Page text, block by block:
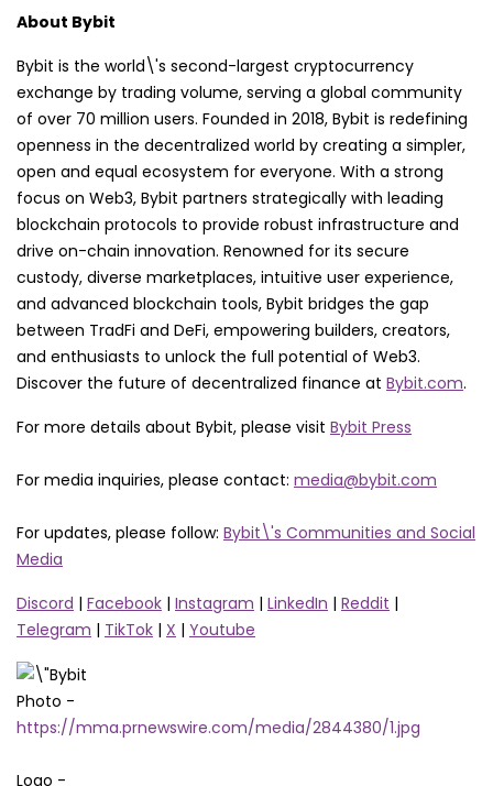
About Bybit
Bybit is the world\'s second-largest cryptocurrency
exchange by trading volume, serving a global community
of over 70 million users. Founded in 2018, Bybit is redefining
openness in the decentralized world by creating a simpler,
open and equal ecosystem for everyone. With a strong
focus on Web3, Bybit partners strategically with leading
blockchain protocols to provide robust infrastructure and
drive on-chain innovation. Renowned for its secure
custody, diverse marketplaces, intuitive user experience,
and advanced blockchain tools, Bybit bridges the gap
between TradFi and DeFi, empowering builders, creators,
and enthusiasts to unlock the full potential of Web3.
Discover the future of decentralized finance at Bybit.com.
For more details about Bybit, please visit Bybit Press
For media inquiries, please contact: media@bybit.com
For updates, please follow: Bybit\'s Communities and Social
Media
Discord | Facebook | Instagram | LinkedIn | Reddit |
Telegram | TikTok | X | Youtube
Photo -
https://mma.prnewswire.com/media/2844380/1.jpg
Logo -